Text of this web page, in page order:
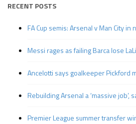
RECENT POSTS
FA Cup semis: Arsenal v Man City in
Messi rages as failing Barca lose
Ancelotti says goalkeeper Pickford
Rebuilding Arsenal a ‘massive job’,
Premier League summer transfer